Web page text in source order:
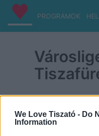
We Love Tiszató - Do
Information
PROGRAMOK